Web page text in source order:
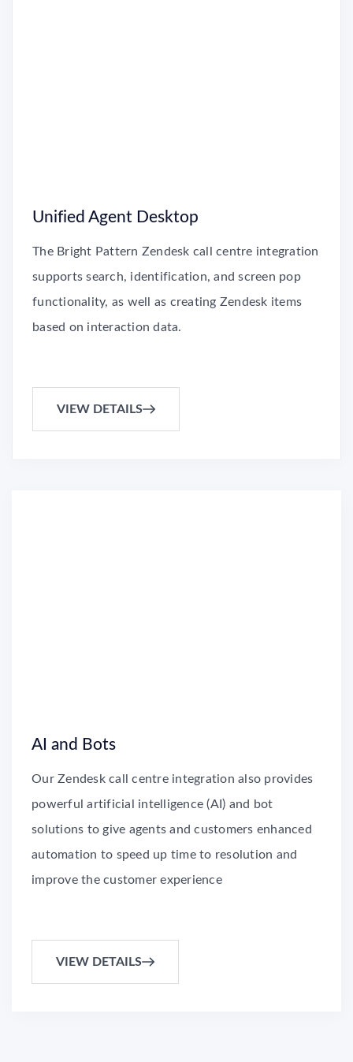
Unified Agent Desktop
The Bright Pattern Zendesk call centre integration
supports search, identification, and screen pop
functionality, as well as creating Zendesk items
based on interaction data.
VIEW DETAILS
AI and Bots
Our Zendesk call centre integration also provides
powerful artificial intelligence (AI) and bot
solutions to give agents and customers enhanced
automation to speed up time to resolution and
improve the customer experience
VIEW DETAILS